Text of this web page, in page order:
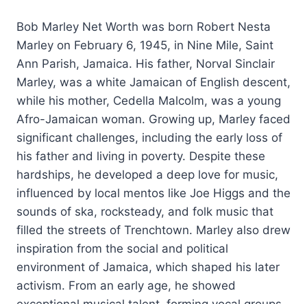
Bob Marley Net Worth was born Robert Nesta
Marley on February 6, 1945, in Nine Mile, Saint
Ann Parish, Jamaica. His father, Norval Sinclair
Marley, was a white Jamaican of English descent,
while his mother, Cedella Malcolm, was a young
Afro-Jamaican woman. Growing up, Marley faced
significant challenges, including the early loss of
his father and living in poverty. Despite these
hardships, he developed a deep love for music,
influenced by local mentos like Joe Higgs and the
sounds of ska, rocksteady, and folk music that
filled the streets of Trenchtown. Marley also drew
inspiration from the social and political
environment of Jamaica, which shaped his later
activism. From an early age, he showed